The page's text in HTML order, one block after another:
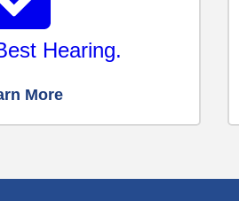
Hearing.
More